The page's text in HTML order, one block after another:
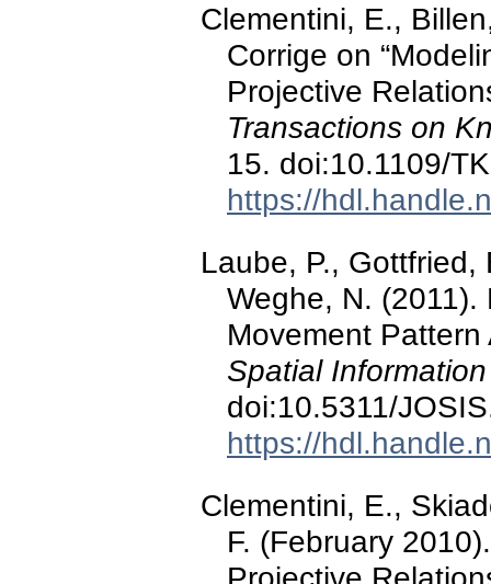
Clementini, E.,
Corrige on
Projective
Transactions on
15. doi:10.1109/
https://
Laube, P.,
Weghe, N.
Movement
Spatial
doi:10.5311/
https://
Clementini, E.,
F. (February